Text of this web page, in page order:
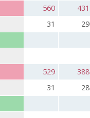
560 431
31 29
529 388
31 28